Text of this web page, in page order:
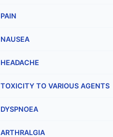
PAIN
NAUSEA
HEADACHE
TOXICITY TO VARIOUS AGENTS
DYSPNOEA
ARTHRALGIA